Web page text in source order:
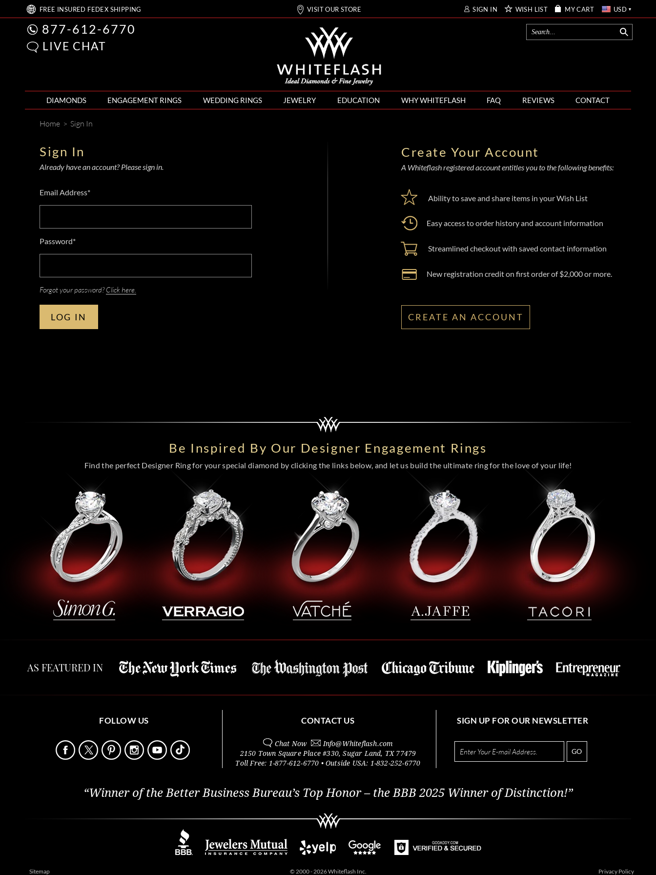
FREE INSURED FEDEX SHIPPING VISIT OUR STORE SIGN IN WISH LIST MY CART USD
877-612-6770
LIVE CHAT
DIAMONDS ENGAGEMENT RINGS WEDDING RINGS JEWELRY EDUCATION WHY WHITEFLASH FAQ REVIEWS CONTACT
Home > Sign In
Sign In
Already have an account? Please sign in.
Email Address*
Password*
Forgot your password?Click here.
LOG IN
Create Your Account
A Whiteflash registered account entitles you to the following benefits:
Ability to save and share items in your Wish List
Easy access to order history and account information
Streamlined checkout with saved contact information
New registration credit on first order of $2,000 or more.
CREATE AN ACCOUNT
Be Inspired By Our Designer Engagement Rings
Find the perfect Designer Ring for your special diamond by clicking the links below, and let us build the ultimate ring for the love of your life!
AS FEATURED IN
FOLLOW US CONTACT US
Chat Now Info@Whiteflash.com
2150 Town Square Place #330,Sugar Land, TX 77479
Toll Free: 1-877-612-6770 • Outside USA: 1-832-252-6770
SIGN UP FOR OUR NEWSLETTER
GO
“Winner of the Better Business Bureau’s Top Honor – the BBB 2025 Winner of Distinction!”
Sitemap © 2000 - 2026 Whiteflash Inc. Privacy Policy